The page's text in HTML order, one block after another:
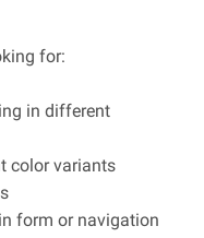
for:
in different
color variants
form or navigation